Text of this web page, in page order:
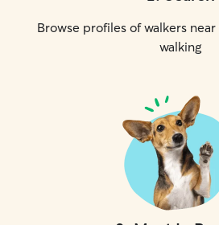
Browse profiles of walkers
walking